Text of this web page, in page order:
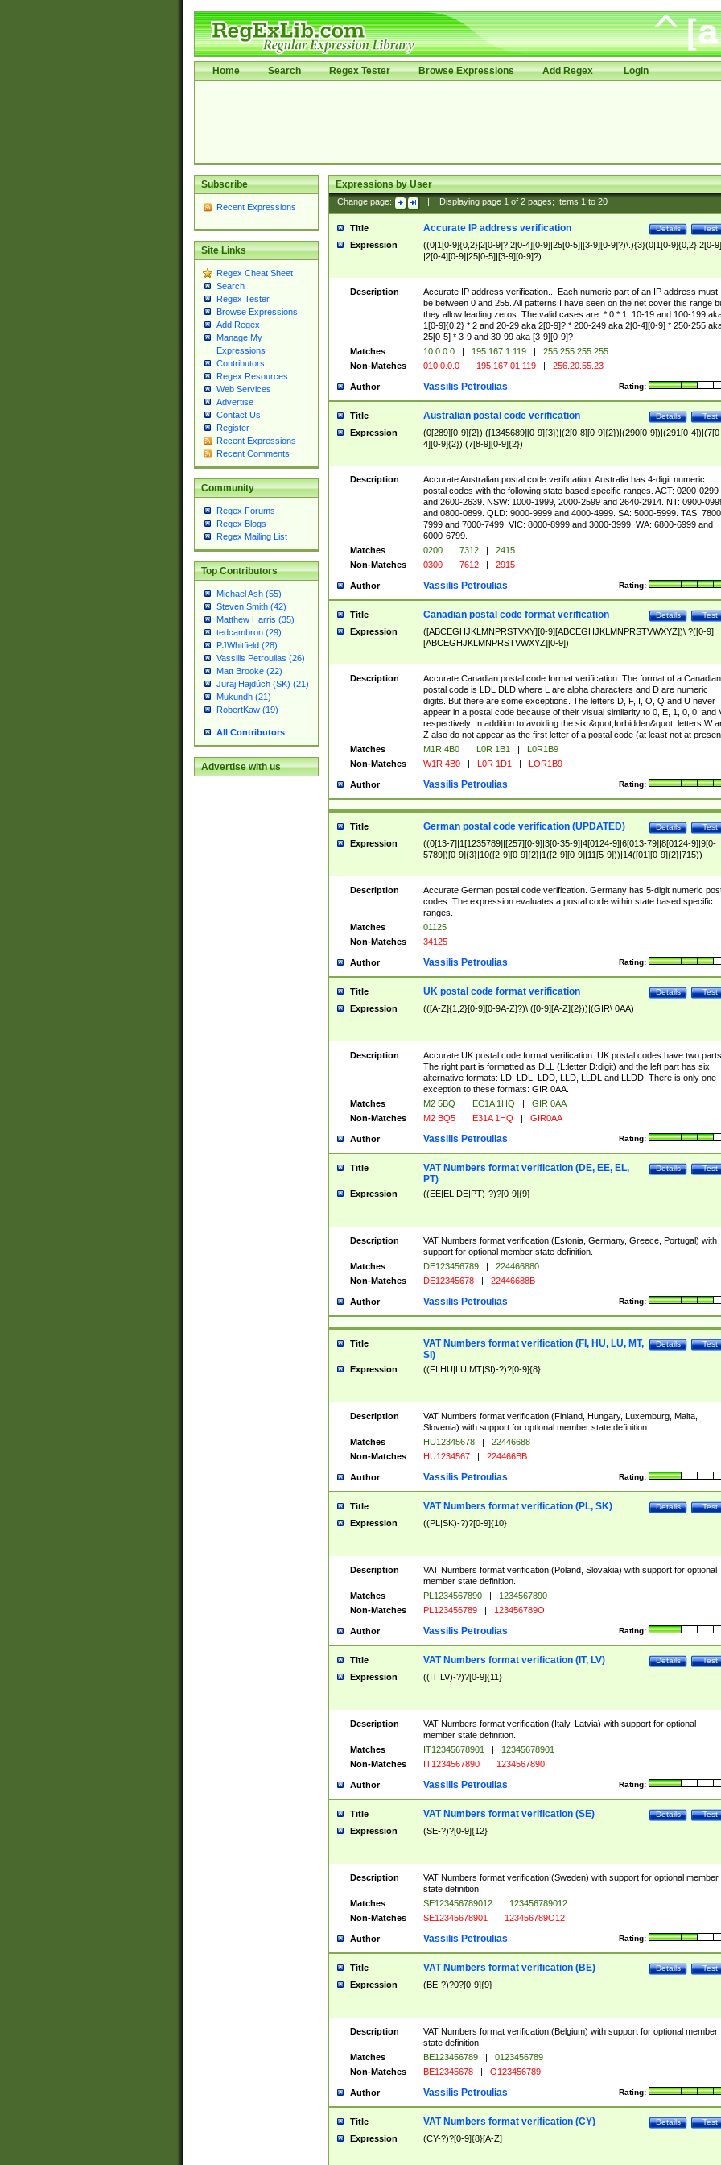
Home Search Regex Tester Browse Expressions Add Regex Login
Subscribe
Recent Expressions
Site Links
Regex Cheat Sheet
Search
Regex Tester
Browse Expressions
Add Regex
Manage My
Expressions
Contributors
Regex Resources
Web Services
Advertise
Contact Us
Register
Recent Expressions
Recent Comments
Community
Regex Forums
Regex Blogs
Regex Mailing List
Top Contributors
Michael Ash (55)
Steven Smith (42)
Matthew Harris (35)
tedcambron (29)
PJWhitfield (28)
Vassilis Petroulias (26)
Matt Brooke (22)
Juraj Hajdúch (SK) (21)
Mukundh (21)
RobertKaw (19)
All Contributors
Advertise with us
Expressions by User
Change page: Displaying page 1of 2pages; Items 1to 20
Title Test
Details
Accurate IP address verification
Expression
((0|1[0-9]{0,2}|2[0-9]?|2[0-4][0-9]|25[0-5]|[3-9][0-9]?)\.){3}(0|1[0-9]{0,2}|2[0-
|2[0-4][0-9]|25[0-5]|[3-9][0-9]?)
Description
Accurate IP address verification... Each numeric part of an IP address must
be between 0 and 255. All patterns I have seen on the net cover this range
they allow leading zeros. The valid cases are: * 0 * 1, 10-19 and 100-199
1[0-9]{0,2} * 2 and 20-29 aka 2[0-9]? * 200-249 aka 2[0-4][0-9] * 250-255
25[0-5] * 3-9 and 30-99 aka [3-9][0-9]?
Matches
10.0.0.0 | 195.167.1.119 |
255.255.255.255
Non-Matches
010.0.0.0 | 195.167.01.119 | 256.20.55.23
Author Rating:
Vassilis Petroulias
Title Test
Details
Australian postal code verification
Expression
(0[289][0-9]{2})|([1345689][0-9]{3})|(2[0-8][0-9]{2})|(290[0-9])|(291[0-
4][0-9]{2})|(7[8-9][0-9]{2})
Description
Accurate Australian postal code verification. Australia has 4-digit numeric
postal codes with the following state based specific ranges. ACT: 0200-0299
and 2600-2639. NSW: 1000-1999, 2000-2599 and 2640-2914. NT: 0900-
and 0800-0899. QLD: 9000-9999 and 4000-4999. SA: 5000-5999. TAS:
7999 and 7000-7499. VIC: 8000-8999 and 3000-3999. WA: 6800-6999 and
6000-6799.
Matches
0200 | 7312 |
2415
Non-Matches
0300 | 7612 | 2915
Author Rating:
Vassilis Petroulias
Title Test
Details
Canadian postal code format verification
Expression
([ABCEGHJKLMNPRSTVXY][0-9][ABCEGHJKLMNPRSTVWXYZ])\ ?([0-9]
[ABCEGHJKLMNPRSTVWXYZ][0-9])
Description
Accurate Canadian postal code format verification. The format of a Canadian
postal code is LDL DLD where L are alpha characters and D are numeric
digits. But there are some exceptions. The letters D, F, I, O, Q and U never
appear in a postal code because of their visual similarity to 0, E, 1, 0, 0, and
respectively. In addition to avoiding the six &quot;forbidden&quot; letters W
Z also do not appear as the first letter of a postal code (at least not at
Matches
M1R 4B0 | L0R 1B1 |
L0R1B9
Non-Matches
W1R 4B0 | L0R 1D1 | LOR1B9
Author Rating:
Vassilis Petroulias
Title Test
Details
German postal code verification (UPDATED)
Expression
((0[13-7]|1[1235789]|[257][0-9]|3[0-35-9]|4[0124-9]|6[013-79]|8[0124-9]|9[0-
5789])[0-9]{3}|10([2-9][0-9]{2}|1([2-9][0-9]|11[5-9]))|14([01][0-9]{2}|715))
Description
Accurate German postal code verification. Germany has 5-digit numeric
codes. The expression evaluates a postal code within state based specific
ranges.
Matches
01125
Non-Matches
34125
Author Rating:
Vassilis Petroulias
Title Test
Details
UK postal code format verification
Expression (([A-Z]{1,2}[0-9][0-9A-Z]?)\ ([0-9][A-Z]{2}))|(GIR\ 0AA)
Description
Accurate UK postal code format verification. UK postal codes have two parts.
The right part is formatted as DLL (L:letter D:digit) and the left part has six
alternative formats: LD, LDL, LDD, LLD, LLDL and LLDD. There is only one
exception to these formats: GIR 0AA.
Matches
M2 5BQ | EC1A 1HQ |
GIR 0AA
Non-Matches
M2 BQ5 | E31A 1HQ | GIR0AA
Author Rating:
Vassilis Petroulias
Title Test
Details
VAT Numbers format verification (DE, EE, EL,
PT)
Expression ((EE|EL|DE|PT)-?)?[0-9]{9}
Description
VAT Numbers format verification (Estonia, Germany, Greece, Portugal) with
support for optional member state definition.
Matches
DE123456789 |
224466880
Non-Matches
DE12345678 | 22446688B
Author Rating:
Vassilis Petroulias
Title Test
Details
VAT Numbers format verification (FI, HU, LU, MT,
SI)
Expression ((FI|HU|LU|MT|SI)-?)?[0-9]{8}
Description
VAT Numbers format verification (Finland, Hungary, Luxemburg, Malta,
Slovenia) with support for optional member state definition.
Matches
HU12345678 |
22446688
Non-Matches
HU1234567 | 224466BB
Author Rating:
Vassilis Petroulias
Title Test
Details
VAT Numbers format verification (PL, SK)
Expression ((PL|SK)-?)?[0-9]{10}
Description
VAT Numbers format verification (Poland, Slovakia) with support for optional
member state definition.
Matches
PL1234567890 |
1234567890
Non-Matches
PL123456789 | 123456789O
Author Rating:
Vassilis Petroulias
Title Test
Details
VAT Numbers format verification (IT, LV)
Expression ((IT|LV)-?)?[0-9]{11}
Description
VAT Numbers format verification (Italy, Latvia) with support for optional
member state definition.
Matches
IT12345678901 |
12345678901
Non-Matches
IT1234567890 | 1234567890I
Author Rating:
Vassilis Petroulias
Title Test
Details
VAT Numbers format verification (SE)
Expression (SE-?)?[0-9]{12}
Description
VAT Numbers format verification (Sweden) with support for optional member
state definition.
Matches
SE123456789012 |
123456789012
Non-Matches
SE12345678901 | 123456789O12
Author Rating:
Vassilis Petroulias
Title Test
Details
VAT Numbers format verification (BE)
Expression (BE-?)?0?[0-9]{9}
Description
VAT Numbers format verification (Belgium) with support for optional member
state definition.
Matches
BE123456789 |
0123456789
Non-Matches
BE12345678 | O123456789
Author Rating:
Vassilis Petroulias
Title Test
Details
VAT Numbers format verification (CY)
Expression (CY-?)?[0-9]{8}[A-Z]